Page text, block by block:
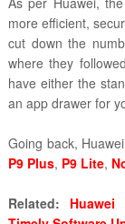
more efficient,
cut down the
where they
have either the
an app drawer for
Going back,
P9 Plus, P9 Lite,
Related: